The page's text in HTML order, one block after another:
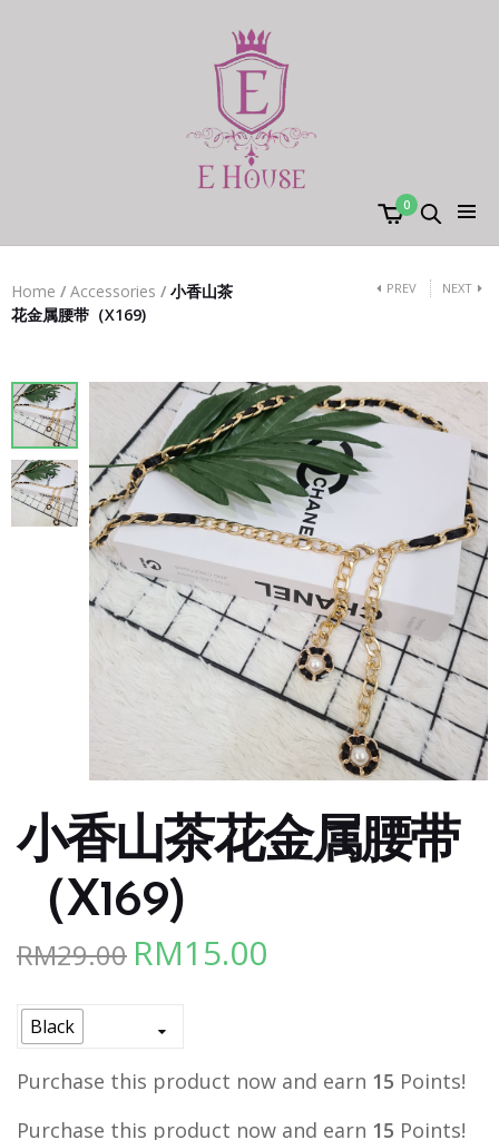
0
Home / Accessories / 小香山茶
花金属腰带（X169)
PREV NEXT
小香山茶花金属腰带
（X169)
RM29.00 Original
RM15.00
Black
Purchase this product now and earn 15 Points!
Purchase this product now and earn 15 Points!